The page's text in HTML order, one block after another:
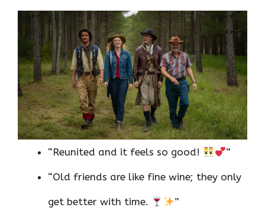
“Reunited and it feels so good! ”
“Old friends are like fine wine; they only
get better with time. ”